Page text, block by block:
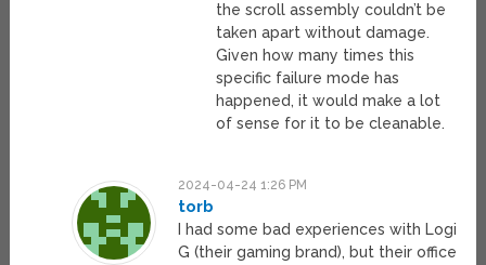
the scroll assembly couldn’t be
taken apart without damage.
Given how many times this
specific failure mode has
happened, it would make a lot
of sense for it to be cleanable.
2024-04-24 1:26 PM
torb
I had some bad experiences with Logi
G (their gaming brand), but their office